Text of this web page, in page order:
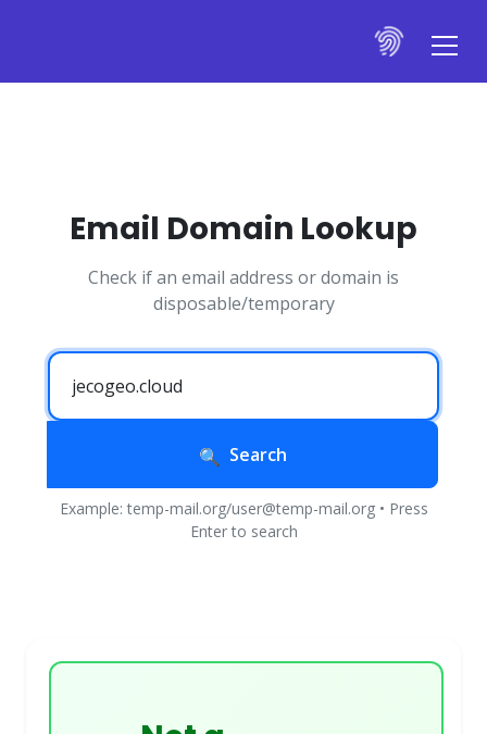
Email Domain Lookup
Check if an email address or domain is
disposable/temporary
Search
Example: temp-mail.org/user@temp-mail.org • Press
Enter to search